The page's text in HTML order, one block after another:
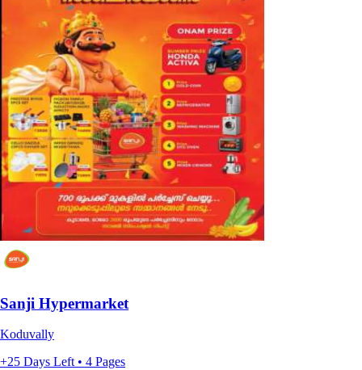
Sanji Hypermarket
Koduvally
+25 Days Left • 4 Pages